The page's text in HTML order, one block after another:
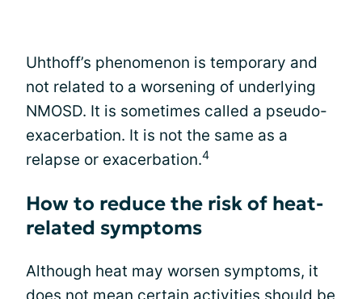
Uhthoff’s phenomenon is temporary and
not related to a worsening of underlying
NMOSD. It is sometimes called a pseudo-
exacerbation. It is not the same as a
relapse or exacerbation.4
How to reduce the risk of heat-
related symptoms
Although heat may worsen symptoms, it